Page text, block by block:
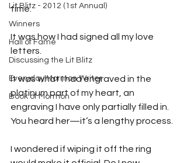
Lit Blitz - 2012 (1st Annual)
Winners
Hall of Fame
Discussing the Lit Blitz
Everyday Mormon Writer
Book of Mormon
time.
It was how I had signed all my love
letters.
It was what I had engraved in the
platinum part of my heart, an
engraving I have only partially filled in.
You heard her—it’s a lengthy process.
I wondered if wiping it off the ring